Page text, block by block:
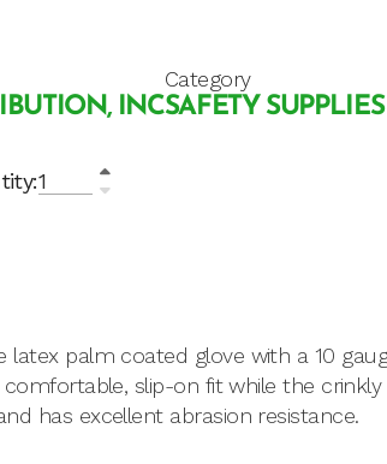
INC
Category
SAFETY SUPPLIES
latex palm coated glove with a 10
slip-on fit while the
has excellent abrasion resistance.